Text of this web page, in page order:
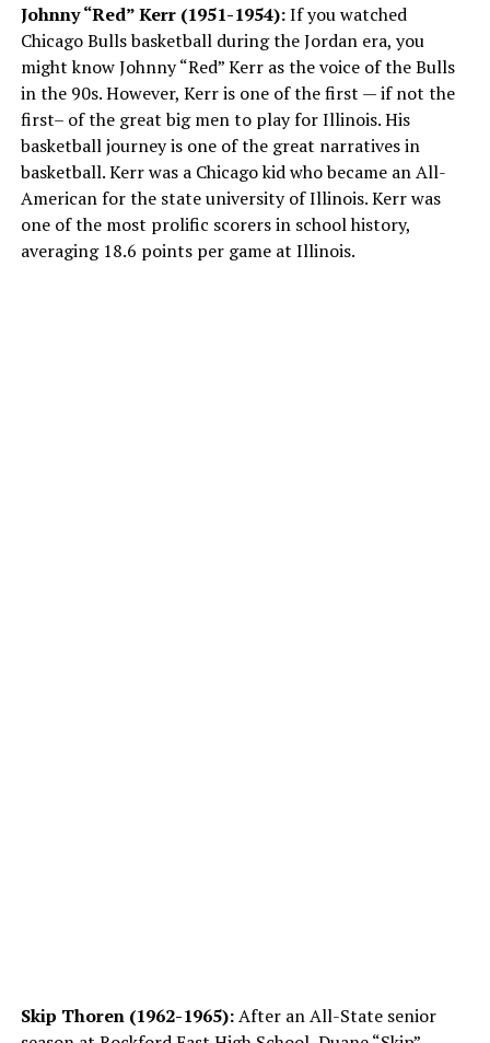
Johnny “Red” Kerr (1951-1954):If you watched
Chicago Bulls basketball during the Jordan era, you
might know Johnny “Red” Kerr as the voice of the Bulls
in the 90s. However, Kerr is one of the first — if not the
first– of the great big men to play for Illinois. His
basketball journey is one of the great narratives in
basketball. Kerr was a Chicago kid who became an All-
American for the state university of Illinois. Kerr was
one of the most prolific scorers in school history,
averaging 18.6 points per game at Illinois.
Skip Thoren (1962-1965):After an All-State senior